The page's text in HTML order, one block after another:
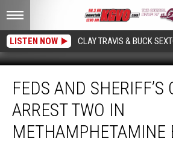
LISTEN NOW CLAY TRAVIS & BUCK
Sheriff’s
Office
Arrest
Two
FEDS AND SHERIFF’S
ARREST TWO IN
METHAMPHETAMINE